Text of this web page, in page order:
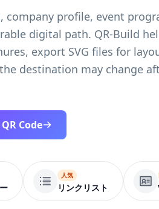
company profile, event
digital path. QR-Build
export SVG files for
destination may change
Code
人気
リンクリスト